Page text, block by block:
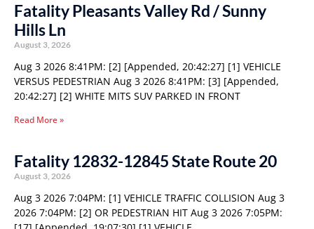
Fatality Pleasants Valley Rd / Sunny
Hills Ln
August 3, 2026
Aug 3 2026 8:41PM: [2] [Appended, 20:42:27] [1] VEHICLE
VERSUS PEDESTRIAN Aug 3 2026 8:41PM: [3] [Appended,
20:42:27] [2] WHITE MITS SUV PARKED IN FRONT
Read More »
Fatality 12832-12845 State Route 20
August 3, 2026
Aug 3 2026 7:04PM: [1] VEHICLE TRAFFIC COLLISION Aug 3
2026 7:04PM: [2] OR PEDESTRIAN HIT Aug 3 2026 7:05PM: